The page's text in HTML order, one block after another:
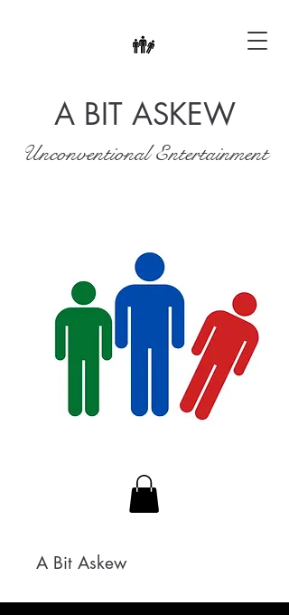
A BIT ASKEW
Unconventional Entertainment
A Bit Askew